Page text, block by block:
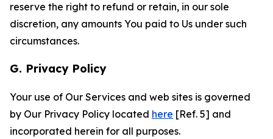
reserve the right to refund or retain, in our sole
discretion, any amounts You paid to Us under such
circumstances.
G. Privacy Policy
Your use of Our Services and web sites is governed
by Our Privacy Policy located here [Ref. 5] and
incorporated herein for all purposes.